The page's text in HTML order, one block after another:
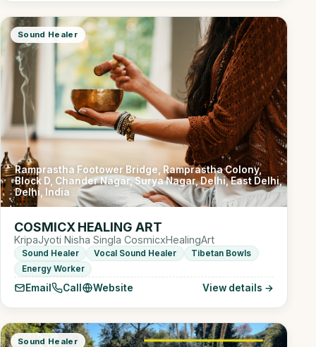
Sound Healer
Ramprastha Footower Bridge, Ramprastha Colony,
Block D, Chander Nagar, Surya Nagar, Delhi, East Delhi,
Delhi, India
COSMICX HEALING ART
KripaJyoti Nisha Singla CosmicxHealingArt
Sound Healer Vocal Sound Healer
Tibetan Bowls
Energy Worker
Email Call Website View details →
Sound Healer